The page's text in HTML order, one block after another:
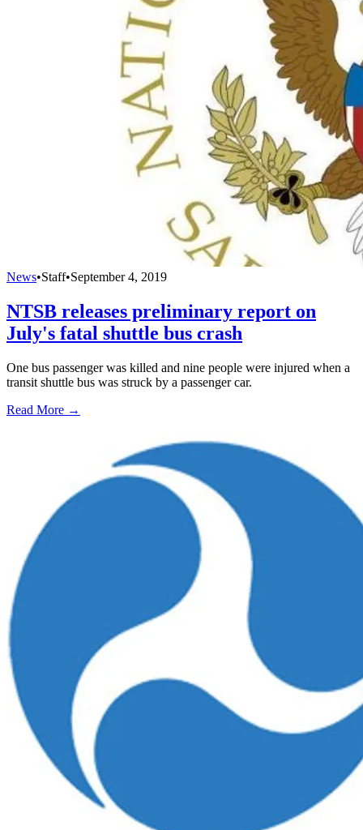
News•Staff•September 4, 2019
NTSB releases preliminary report on
July's fatal shuttle bus crash
One bus passenger was killed and nine people were injured when a
transit shuttle bus was struck by a passenger car.
Read More →